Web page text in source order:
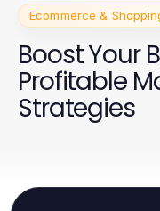
Ecommerce &
Boost Your
Profitable
Strategies